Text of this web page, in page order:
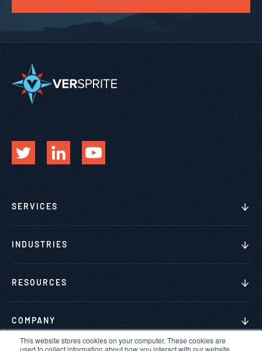
This website stores cookies on your computer. These cookies are
used to collect information about how you interact with our website
SERVICES
INDUSTRIES
RESOURCES
COMPANY